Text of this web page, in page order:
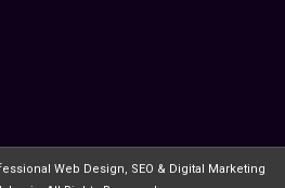
Web Design, SEO & Digital Marketing